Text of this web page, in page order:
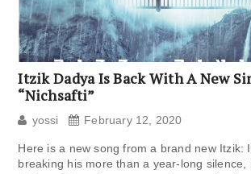
Itzik Dadya Is Back With A New
“Nichsafti”
yossi February 12, 2020
Here is a new song from a brand new Itzik:
breaking his more than a year-long silence,